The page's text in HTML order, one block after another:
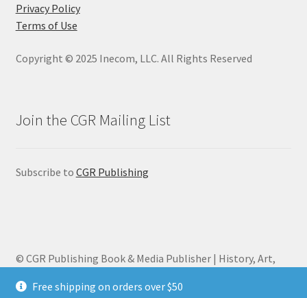
Free shipping on orders over $50
Privacy Policy
Terms of Use
Copyright © 2025 Inecom, LLC. All Rights Reserved
Join the CGR Mailing List
Subscribe to CGR Publishing
© CGR Publishing Book & Media Publisher | History, Art,
Privacy Policy
Built with WooCommerce